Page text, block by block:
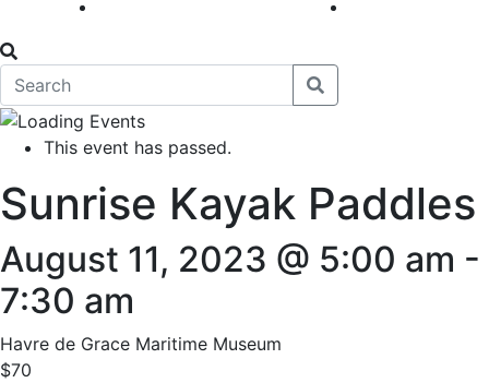
This event has passed.
Sunrise Kayak Paddles
August 11, 2023 @ 5:00 am -
7:30 am
Havre de Grace Maritime Museum
$70